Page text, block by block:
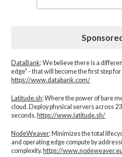
DataBank: We believe there is a
edge" - that will become the first step
https://www.databank.com/
Latitude.sh: Where the power of bare
cloud. Deploy physical servers across
seconds.https://www.latitude.sh/
NodeWeaver: Minimizes the total
and operating edge compute by
complexity.​https://